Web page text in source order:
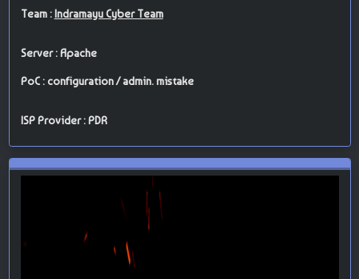
Team : Indramayu Cyber Team
Server : Apache
PoC : configuration / admin. mistake
ISP Provider : PDR